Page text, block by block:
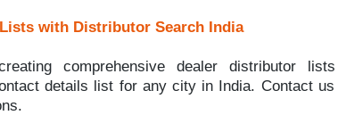
with Distributor Search India
comprehensive dealer distributor
details list for any city in India. Contact